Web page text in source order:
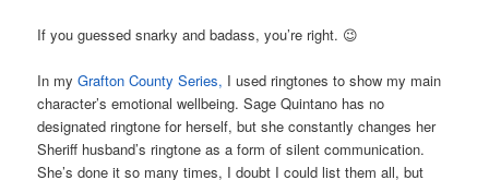
If you guessed snarky and badass, you’re right. 😉
In myGrafton County Series, I used ringtones to show my main
character’s emotional wellbeing. Sage Quintano has no
designated ringtone for herself, but she constantly changes her
Sheriff husband’s ringtone as a form of silent communication.
She’s done it so many times, I doubt I could list them all, but